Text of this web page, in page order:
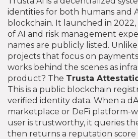
identities for both humans and
blockchain. It launched in
of AI and risk management
names are publicly listed.
projects that focus on
works behind the scenes as
product? The Trusta
This is a public blockchain
verified identity data. When a
marketplace or DeFi platform-
user is trustworthy, it queries
then returns a reputation score